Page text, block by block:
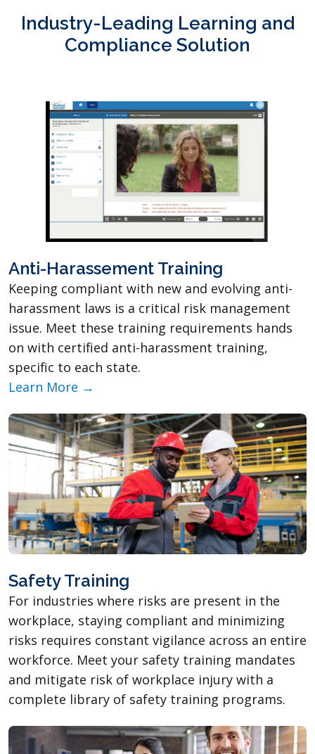
Industry-Leading Learning and
Compliance Solution
Anti-Harassement Training
Keeping compliant with new and evolving anti-
harassment laws is a critical risk management
issue. Meet these training requirements hands
on with certified anti-harassment training,
specific to each state.
Learn More →
Safety Training
For industries where risks are present in the
workplace, staying compliant and minimizing
risks requires constant vigilance across an entire
workforce. Meet your safety training mandates
and mitigate risk of workplace injury with a
complete library of safety training programs.